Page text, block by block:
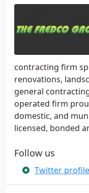
contracting firm
renovations,
general
operated firm
domestic, and
licensed, bonded
Follow us
Twitter profile